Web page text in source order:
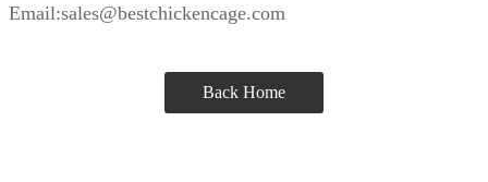
Email:sales@bestchickencage.com
Back Home